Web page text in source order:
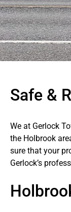
Safe &
We at Gerlock
the Holbrook
sure that your
Gerlock’s